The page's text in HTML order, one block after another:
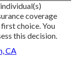
coverage
choice. You
this decision.
CA